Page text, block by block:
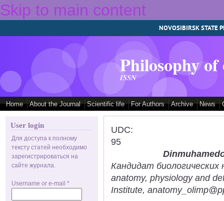
Skip to main content
NOVOSIBIRSK STATE
Philosophy
ISSN
Home About the Journal Scientific life For Authors Archive News
User login
Для доступа к полному
тексту статей необходимо
зарегистрироваться на
сайте журнала.
Username or e-mail *
UDC:
95
Кандидат биологических
anatomy, physiology and
Institute,